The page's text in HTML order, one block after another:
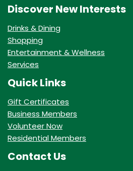
Discover New Interests
Drinks & Dining
Shopping
Entertainment & Wellness
Services
Quick Links
Gift Certificates
Business Members
Volunteer Now
Residential Members
Contact Us